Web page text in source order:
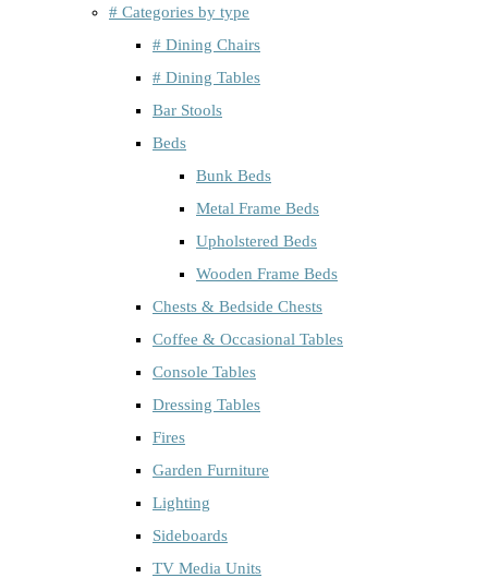
# Categories by type
# Dining Chairs
# Dining Tables
Bar Stools
Beds
Bunk Beds
Metal Frame Beds
Upholstered Beds
Wooden Frame Beds
Chests & Bedside Chests
Coffee & Occasional Tables
Console Tables
Dressing Tables
Fires
Garden Furniture
Lighting
Sideboards
TV Media Units